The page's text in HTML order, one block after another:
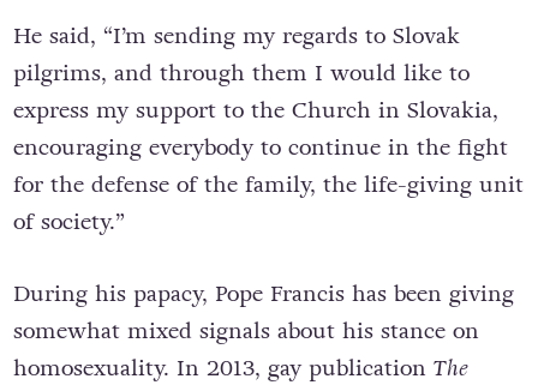
He said, “I’m sending my regards to Slovak
pilgrims, and through them I would like to
express my support to the Church in Slovakia,
encouraging everybody to continue in the fight
for the defense of the family, the life-giving unit
of society.”
During his papacy, Pope Francis has been giving
somewhat mixed signals about his stance on
homosexuality. In 2013, gay publication The